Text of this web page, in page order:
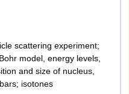
Shahjanpur
Sitapur
Dehradun
80
Marks
scattering experiment;
model, energy levels,
and size of nucleus,
isotones